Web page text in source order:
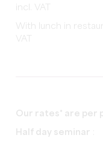
incl. VAT
With lunch in
VAT
Our rates* are per
Half day seminar